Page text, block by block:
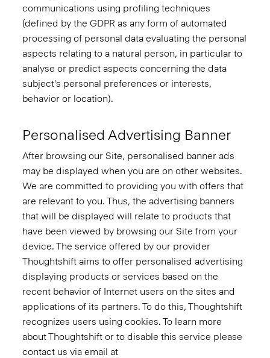
communications using profiling techniques
(defined by the GDPR as any form of automated
processing of personal data evaluating the personal
aspects relating to a natural person, in particular to
analyse or predict aspects concerning the data
subject's personal preferences or interests,
behavior or location).
Personalised Advertising Banner
After browsing our Site, personalised banner ads
may be displayed when you are on other websites.
We are committed to providing you with offers that
are relevant to you. Thus, the advertising banners
that will be displayed will relate to products that
have been viewed by browsing our Site from your
device. The service offered by our provider
Thoughtshift aims to offer personalised advertising
displaying products or services based on the
recent behavior of Internet users on the sites and
applications of its partners. To do this, Thoughtshift
recognizes users using cookies. To learn more
about Thoughtshift or to disable this service please
contact us via email at